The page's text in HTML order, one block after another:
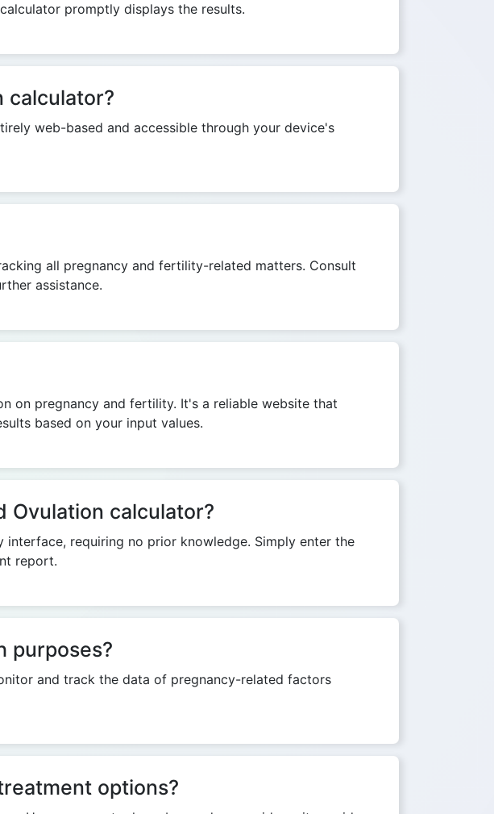
promptly displays the results.
calculator?
web-based and accessible through your device's
all pregnancy and fertility-related matters. Consult
assistance.
on pregnancy and fertility. It's a reliable website that
based on your input values.
Ovulation calculator?
requiring no prior knowledge. Simply enter the
report.
purposes?
and track the data of pregnancy-related factors
options?